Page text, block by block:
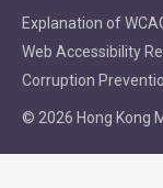
Explanation of
Web Accessibility
Corruption
© 2026 Hong Kong